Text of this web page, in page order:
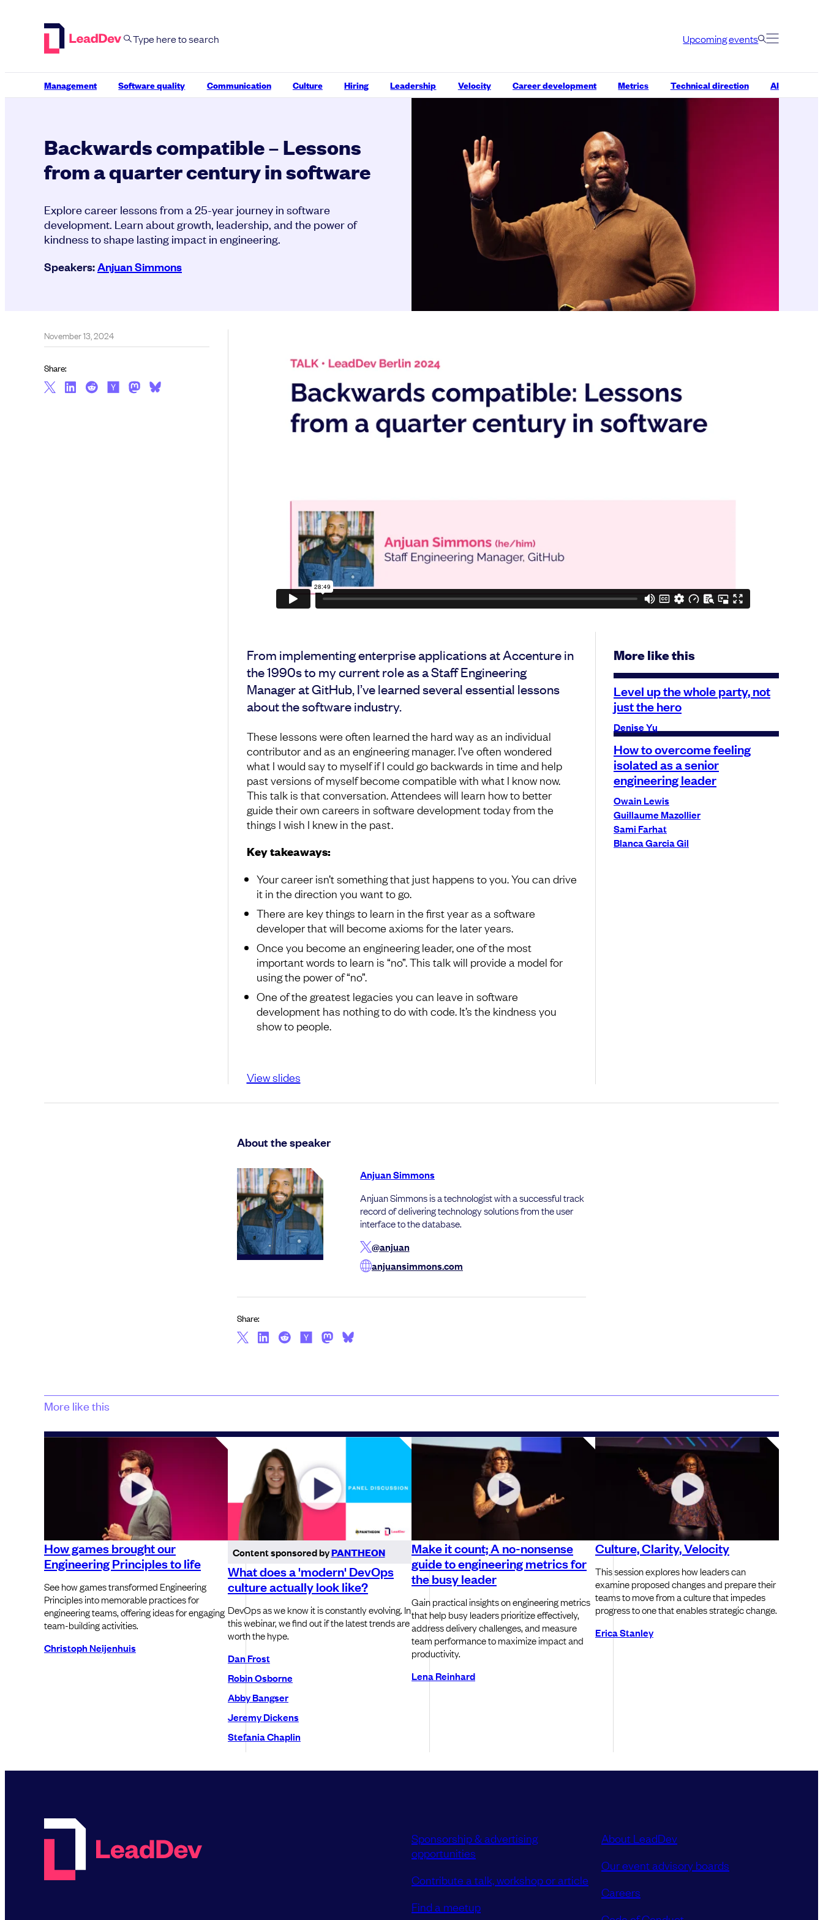
Upcoming events
Management Software quality Communication Culture Hiring Leadership Velocity Career development Metrics Technical direction AI
Backwards compatible – Lessons
from a quarter century in software
Explore career lessons from a 25-year journey in software
development. Learn about growth, leadership, and the power of
kindness to shape lasting impact in engineering.
Speakers:Anjuan Simmons
More like this
Level up the whole party, not
just the hero
Denise Yu
How to overcome feeling
isolated as a senior
engineering leader
Owain Lewis
Guillaume Mazollier
Sami Farhat
Blanca Garcia Gil
From implementing enterprise applications at Accenture in
the 1990s to my current role as a Staff Engineering
Manager at GitHub, I’ve learned several essential lessons
about the software industry.
These lessons were often learned the hard way as an individual
contributor and as an engineering manager. I’ve often wondered
what I would say to myself if I could go backwards in time and help
past versions of myself become compatible with what I know now.
This talk is that conversation. Attendees will learn how to better
guide their own careers in software development today from the
things I wish I knew in the past.
Key takeaways:
Your career isn’t something that just happens to you. You can drive
it in the direction you want to go.
There are key things to learn in the first year as a software
developer that will become axioms for the later years.
Once you become an engineering leader, one of the most
important words to learn is “no”. This talk will provide a model for
using the power of “no”.
One of the greatest legacies you can leave in software
development has nothing to do with code. It’s the kindness you
show to people.
View slides
November 13, 2024
Share:
About the speaker
Anjuan Simmons
Anjuan Simmons is a technologist with a successful track
record of delivering technology solutions from the user
interface to the database.
@anjuan
anjuansimmons.com
Share:
More like this
How games brought our
Engineering Principles to life
See how games transformed Engineering
Principles into memorable practices for
engineering teams, offering ideas for engaging
team-building activities.
Christoph Neijenhuis
Content sponsored byPANTHEON
What does a 'modern' DevOps
culture actually look like?
DevOps as we know it is constantly evolving. In
this webinar, we find out if the latest trends are
worth the hype.
Dan Frost
Robin Osborne
Abby Bangser
Jeremy Dickens
Stefania Chaplin
Make it count; A no-nonsense
guide to engineering metrics for
the busy leader
Gain practical insights on engineering metrics
that help busy leaders prioritize effectively,
address delivery challenges, and measure
team performance to maximize impact and
productivity.
Lena Reinhard
Culture, Clarity, Velocity
This session explores how leaders can
examine proposed changes and prepare their
teams to move from a culture that impedes
progress to one that enables strategic change.
Erica Stanley
Sponsorship & advertising
opportunities
Contribute a talk, workshop or article
Find a meetup
About LeadDev
Our event advisory boards
Careers